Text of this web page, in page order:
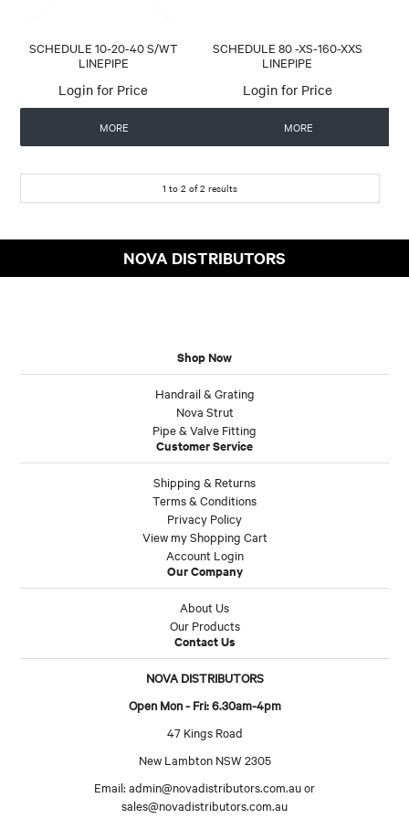
SCHEDULE 10-20-40 S/WT
LINEPIPE
Login for Price
MORE
SCHEDULE 80 -XS-160-XXS
LINEPIPE
Login for Price
MORE
1 to 2 of2 results
NOVA DISTRIBUTORS
Shop Now
Handrail & Grating
Nova Strut
Pipe & Valve Fitting
Customer Service
Shipping & Returns
Terms & Conditions
Privacy Policy
View my Shopping Cart
Account Login
Our Company
About Us
Our Products
Contact Us
NOVA DISTRIBUTORS
Open Mon - Fri: 6.30am-4pm
47 Kings Road
New Lambton NSW 2305
Email: admin@novadistributors.com.auor
sales@novadistributors.com.au